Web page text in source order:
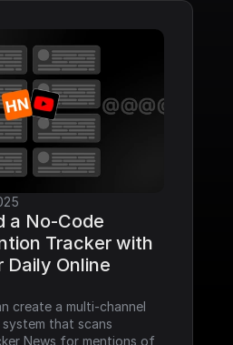
a No-Code
Tracker with
Daily Online
create a multi-channel
that scans
News for mentions of